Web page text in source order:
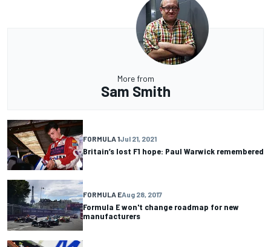
More from
Sam Smith
FORMULA 1Jul 21, 2021
Britain’s lost F1 hope: Paul Warwick remembered
FORMULA EAug 28, 2017
Formula E won't change roadmap for new
manufacturers